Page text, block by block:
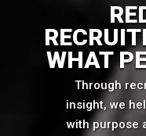
WHAT
Through
insight, we
with purpose